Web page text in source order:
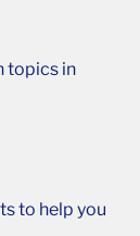
topics in
to help you